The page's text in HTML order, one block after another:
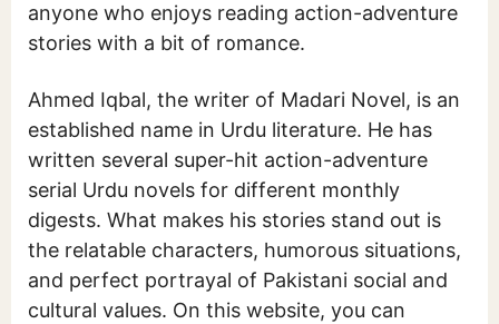
anyone who enjoys reading action-adventure
stories with a bit of romance.
Ahmed Iqbal, the writer of Madari Novel, is an
established name in Urdu literature. He has
written several super-hit action-adventure
serial Urdu novels for different monthly
digests. What makes his stories stand out is
the relatable characters, humorous situations,
and perfect portrayal of Pakistani social and
cultural values. On this website, you can